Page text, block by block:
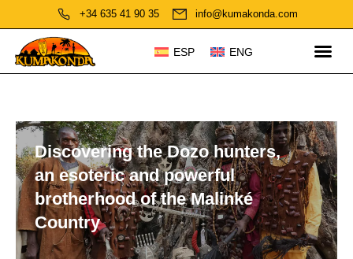
+34 635 41 90 35 info@kumakonda.com
ESP ENG
Discovering the Dozo hunters,
an esoteric and powerful
brotherhood of the Malinké
Country